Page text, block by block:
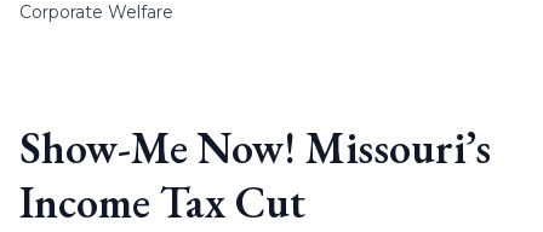
Corporate Welfare
Show-Me Now! Missouri’s
Income Tax Cut